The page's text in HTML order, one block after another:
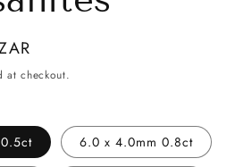
at checkout.
6.0 x 4.0mm 0.8ct